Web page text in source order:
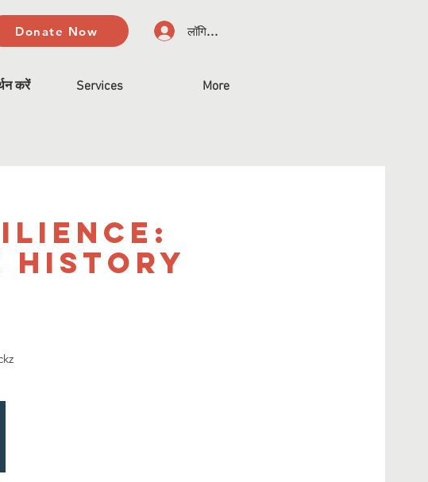
Donate Now लॉगिन करें
करें Services More
History